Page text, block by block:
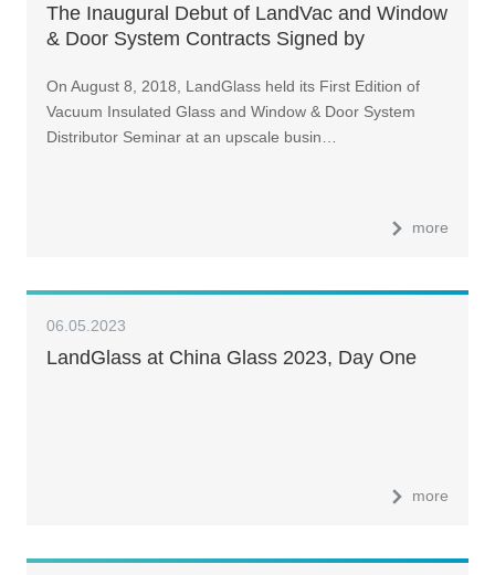
The Inaugural Debut of LandVac and Window
& Door System Contracts Signed by
On August 8, 2018, LandGlass held its First Edition of
Vacuum Insulated Glass and Window & Door System
Distributor Seminar at an upscale busin…
more
06.05.2023
LandGlass at China Glass 2023, Day One
more